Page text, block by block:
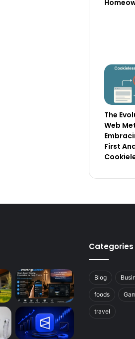
The
Web
First
Categories
Blog
foods
travel